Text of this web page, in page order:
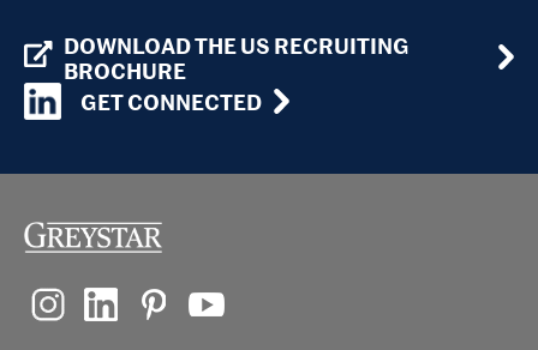
DOWNLOAD THE US RECRUITING
BROCHURE
GET CONNECTED